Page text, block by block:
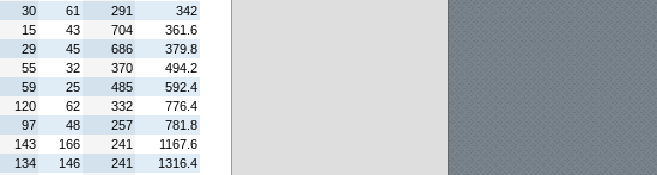
30 61 291
342
15 43 704
361.6
29 45 686
379.8
55 32 370
494.2
59 25 485
592.4
120 62 332
776.4
97 48 257
781.8
143 166 241
1167.6
134 146 241
1316.4